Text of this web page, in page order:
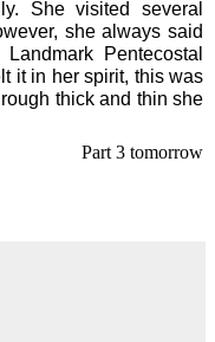
She visited several
she always said
Pentecostal
it in her spirit, this was
thick and thin she
Part 3 tomorrow